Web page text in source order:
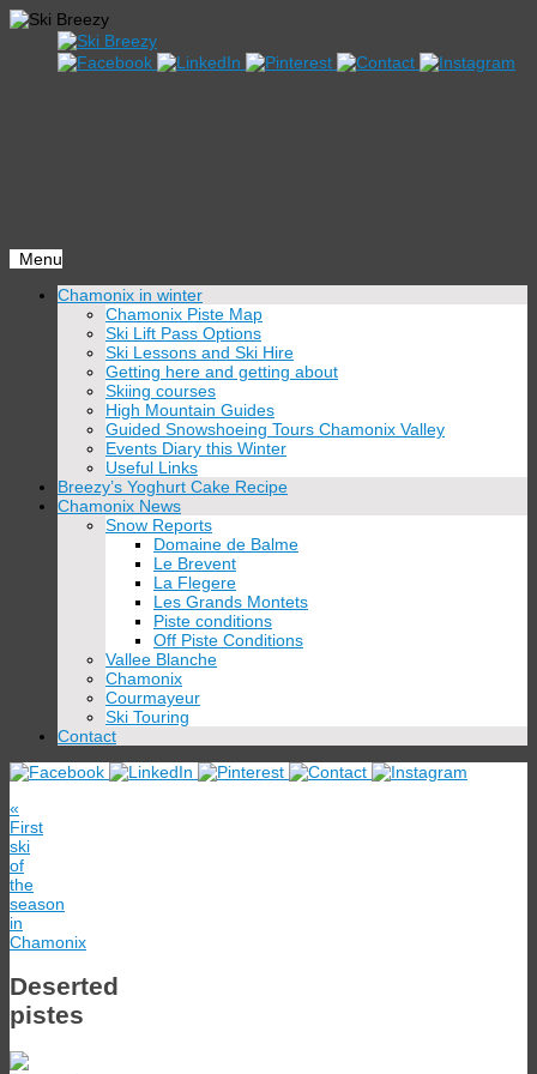
Menu
Skip
Chamonix in winter
Chamonix Piste Map
Ski Lift Pass Options
Ski Lessons and Ski Hire
Getting here and getting about
Skiing courses
High Mountain Guides
Guided Snowshoeing Tours Chamonix Valley
Events Diary this Winter
Useful Links
Breezy’s Yoghurt Cake Recipe
Chamonix News
Snow Reports
Domaine de Balme
Le Brevent
La Flegere
Les Grands Montets
Piste conditions
Off Piste Conditions
Vallee Blanche
Chamonix
Courmayeur
Ski Touring
Contact
«
First
ski
of
the
season
in
Chamonix
Deserted
pistes